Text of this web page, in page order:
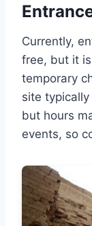
Currently,
free, but it
temporary
site
but hours
events, so